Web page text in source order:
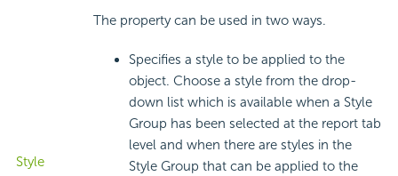
Style
The property can be used in two ways.
Specifies a style to be applied to the
object. Choose a style from the drop-
down list which is available when a Style
Group has been selected at the report tab
level and when there are styles in the
Style Group that can be applied to the